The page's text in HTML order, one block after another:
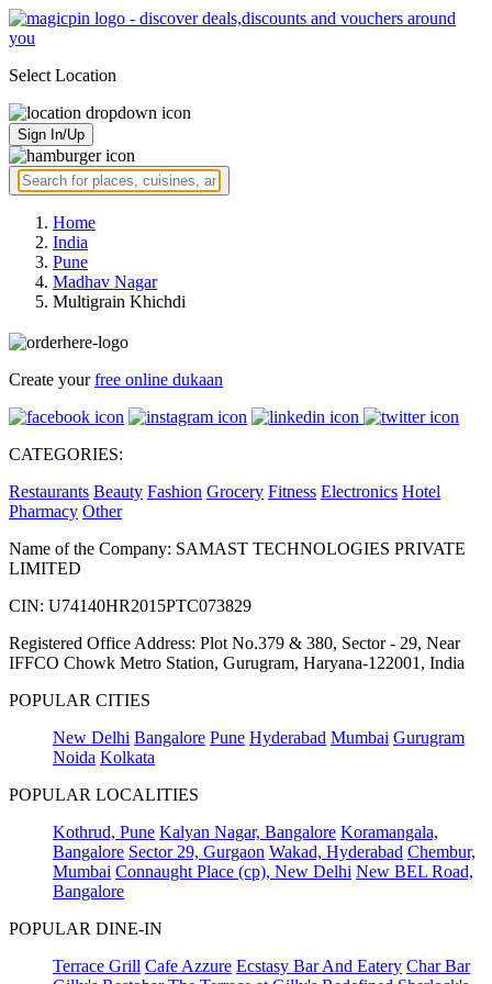
Select Location
Sign In/Up
Home
India
Pune
Madhav Nagar
Multigrain Khichdi
Create yourfree online dukaan
CATEGORIES:
Restaurants Beauty Fashion Grocery Fitness Electronics Hotel
Pharmacy Other
Name of the Company: SAMAST TECHNOLOGIES PRIVATE
LIMITED
CIN: U74140HR2015PTC073829
Registered Office Address: Plot No.379 & 380, Sector - 29, Near
IFFCO Chowk Metro Station, Gurugram, Haryana-122001, India
POPULAR CITIES
New Delhi Bangalore Pune Hyderabad Mumbai Gurugram
Noida Kolkata
POPULAR LOCALITIES
Kothrud, Pune Kalyan Nagar, Bangalore Koramangala,
Bangalore Sector 29, Gurgaon Wakad, Hyderabad Chembur,
Mumbai Connaught Place (cp), New Delhi New BEL Road,
Bangalore
POPULAR DINE-IN
Terrace Grill Cafe Azzure Ecstasy Bar And Eatery Char Bar